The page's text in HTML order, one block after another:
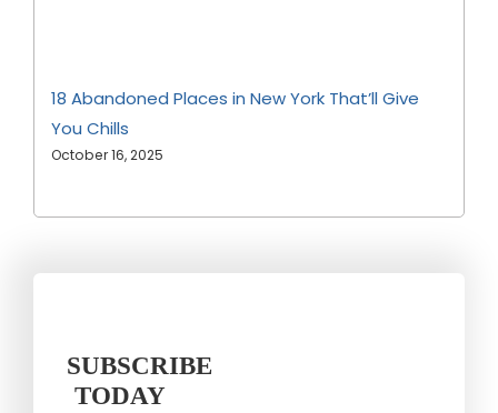
18 Abandoned Places in New York That’ll Give
You Chills
October 16, 2025
SUBSCRIBE
TODAY